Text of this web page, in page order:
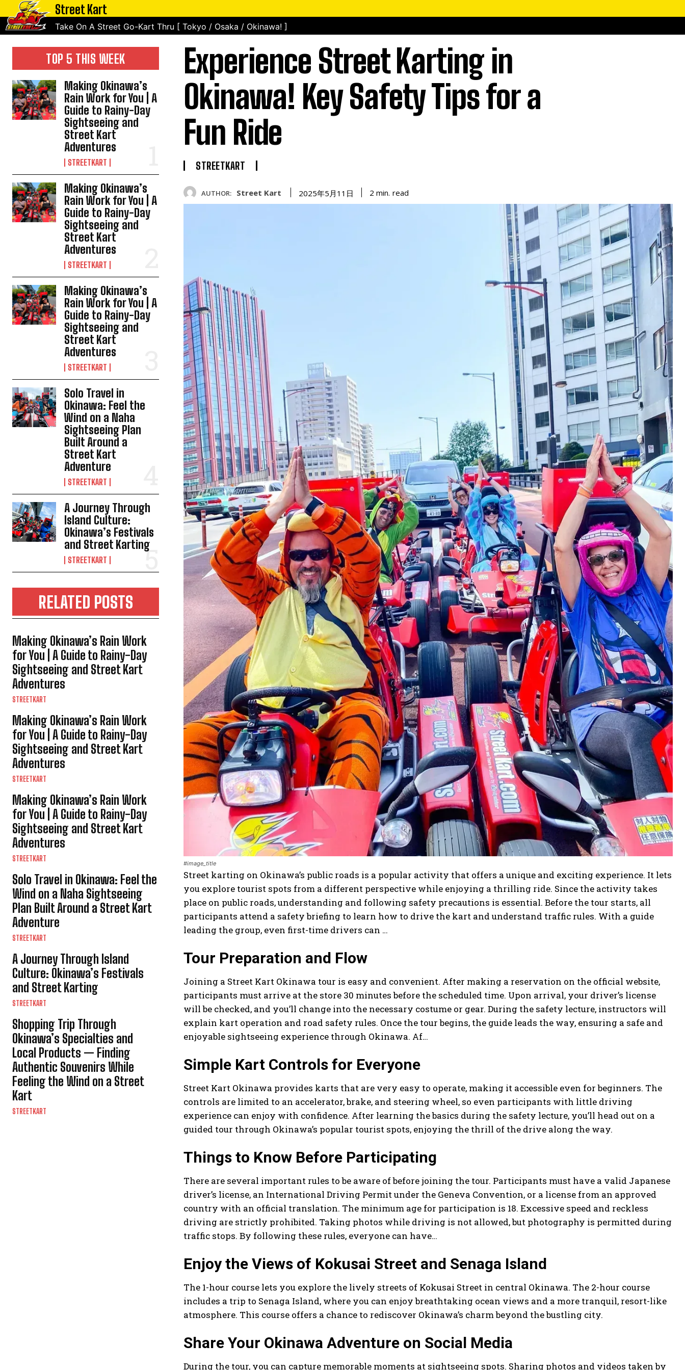
Street Kart
Take On A Street Go-Kart Thru [ Tokyo / Osaka / Okinawa! ]
TOP 5 THIS WEEK
Making Okinawa’s
Rain Work for You | A
Guide to Rainy-Day
Sightseeing and
Street Kart
Adventures
STREETKART
Making Okinawa’s
Rain Work for You | A
Guide to Rainy-Day
Sightseeing and
Street Kart
Adventures
STREETKART
Making Okinawa’s
Rain Work for You | A
Guide to Rainy-Day
Sightseeing and
Street Kart
Adventures
STREETKART
Solo Travel in
Okinawa: Feel the
Wind on a Naha
Sightseeing Plan
Built Around a
Street Kart
Adventure
STREETKART
A Journey Through
Island Culture:
Okinawa’s Festivals
and Street Karting
STREETKART
RELATED POSTS
Making Okinawa’s Rain Work
for You | A Guide to Rainy-Day
Sightseeing and Street Kart
Adventures
STREETKART
Making Okinawa’s Rain Work
for You | A Guide to Rainy-Day
Sightseeing and Street Kart
Adventures
STREETKART
Making Okinawa’s Rain Work
for You | A Guide to Rainy-Day
Sightseeing and Street Kart
Adventures
STREETKART
Solo Travel in Okinawa: Feel the
Wind on a Naha Sightseeing
Plan Built Around a Street Kart
Adventure
STREETKART
A Journey Through Island
Culture: Okinawa’s Festivals
and Street Karting
STREETKART
Shopping Trip Through
Okinawa’s Specialties and
Local Products — Finding
Authentic Souvenirs While
Feeling the Wind on a Street
Kart
STREETKART
Experience Street Karting in
Okinawa! Key Safety Tips for a
Fun Ride
STREETKART
AUTHOR: Street Kart 2025年5月11日 2 min. read
#image_title
Street karting on Okinawa’s public roads is a popular activity that offers a unique and exciting experience. It lets
you explore tourist spots from a different perspective while enjoying a thrilling ride. Since the activity takes
place on public roads, understanding and following safety precautions is essential. Before the tour starts, all
participants attend a safety briefing to learn how to drive the kart and understand traffic rules. With a guide
leading the group, even first-time drivers can …
Tour Preparation and Flow
Joining a Street Kart Okinawa tour is easy and convenient. After making a reservation on the official website,
participants must arrive at the store 30 minutes before the scheduled time. Upon arrival, your driver’s license
will be checked, and you’ll change into the necessary costume or gear. During the safety lecture, instructors will
explain kart operation and road safety rules. Once the tour begins, the guide leads the way, ensuring a safe and
enjoyable sightseeing experience through Okinawa. Af…
Simple Kart Controls for Everyone
Street Kart Okinawa provides karts that are very easy to operate, making it accessible even for beginners. The
controls are limited to an accelerator, brake, and steering wheel, so even participants with little driving
experience can enjoy with confidence. After learning the basics during the safety lecture, you’ll head out on a
guided tour through Okinawa’s popular tourist spots, enjoying the thrill of the drive along the way.
Things to Know Before Participating
There are several important rules to be aware of before joining the tour. Participants must have a valid Japanese
driver’s license, an International Driving Permit under the Geneva Convention, or a license from an approved
country with an official translation. The minimum age for participation is 18. Excessive speed and reckless
driving are strictly prohibited. Taking photos while driving is not allowed, but photography is permitted during
traffic stops. By following these rules, everyone can have…
Enjoy the Views of Kokusai Street and Senaga Island
The 1-hour course lets you explore the lively streets of Kokusai Street in central Okinawa. The 2-hour course
includes a trip to Senaga Island, where you can enjoy breathtaking ocean views and a more tranquil, resort-like
atmosphere. This course offers a chance to rediscover Okinawa’s charm beyond the bustling city.
Share Your Okinawa Adventure on Social Media
During the tour, you can capture memorable moments at sightseeing spots. Sharing photos and videos taken by